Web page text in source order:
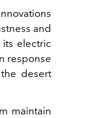
and
its electric
response
desert
maintain